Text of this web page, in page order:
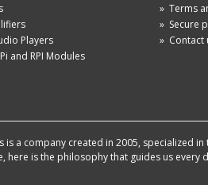
Players
and RPI Modules
» Terms
» Secure
» Contact
is a company created in 2005, specialized
here is the philosophy that guides us